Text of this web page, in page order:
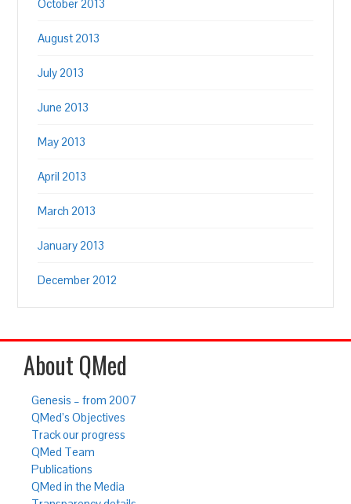
October 2013
August 2013
July 2013
June 2013
May 2013
April 2013
March 2013
January 2013
December 2012
About QMed
Genesis – from 2007
QMed’s Objectives
Track our progress
QMed Team
Publications
QMed in the Media